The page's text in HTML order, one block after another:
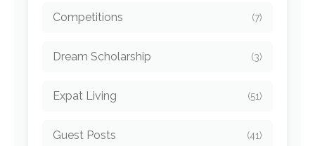
Competitions (7)
Dream Scholarship (3)
Expat Living (51)
Guest Posts (41)